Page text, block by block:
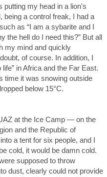
putting my head in a lion's
being a control freak, I had a
as “I am a sybarite and I
the hell do I need this?” But all
my mind and quickly
of course. In addition, I
in Africa and the Far East.
time it was snowing outside
below 15°C.
at the Ice Camp — on the
and the Republic of
a tent for six people, and I
cold, it would be damn cold.
supposed to throw
dust, clearly could not provide